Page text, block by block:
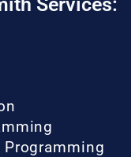
Programming